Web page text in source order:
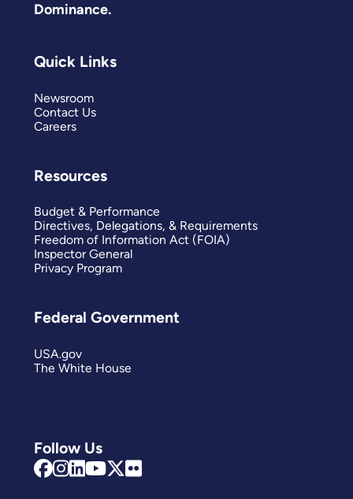
Dominance.
Follow Us
Quick Links
Newsroom
Contact Us
Careers
Resources
Budget & Performance
Directives, Delegations, & Requirements
Freedom of Information Act (FOIA)
Inspector General
Privacy Program
Federal Government
USA.gov
The White House